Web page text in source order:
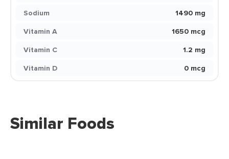
Sodium
1490 mg
Vitamin A
1650 mcg
Vitamin C
1.2 mg
Vitamin D
0 mcg
Similar Foods